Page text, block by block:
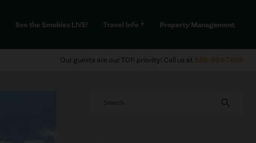
See the Smokies LIVE! Travel Info add Property Management
Our guests are our TOP priority! Call us at 888-993-7655
search